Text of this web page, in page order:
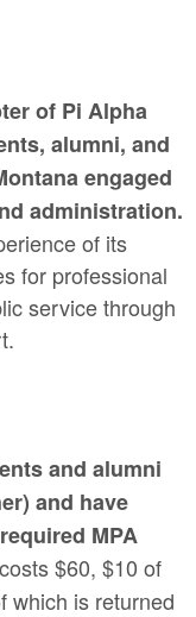
of Pi Alpha
alumni, and
engaged
administration.
of its
for professional
service through
and alumni
and have
MPA
$60, $10 of
which is returned